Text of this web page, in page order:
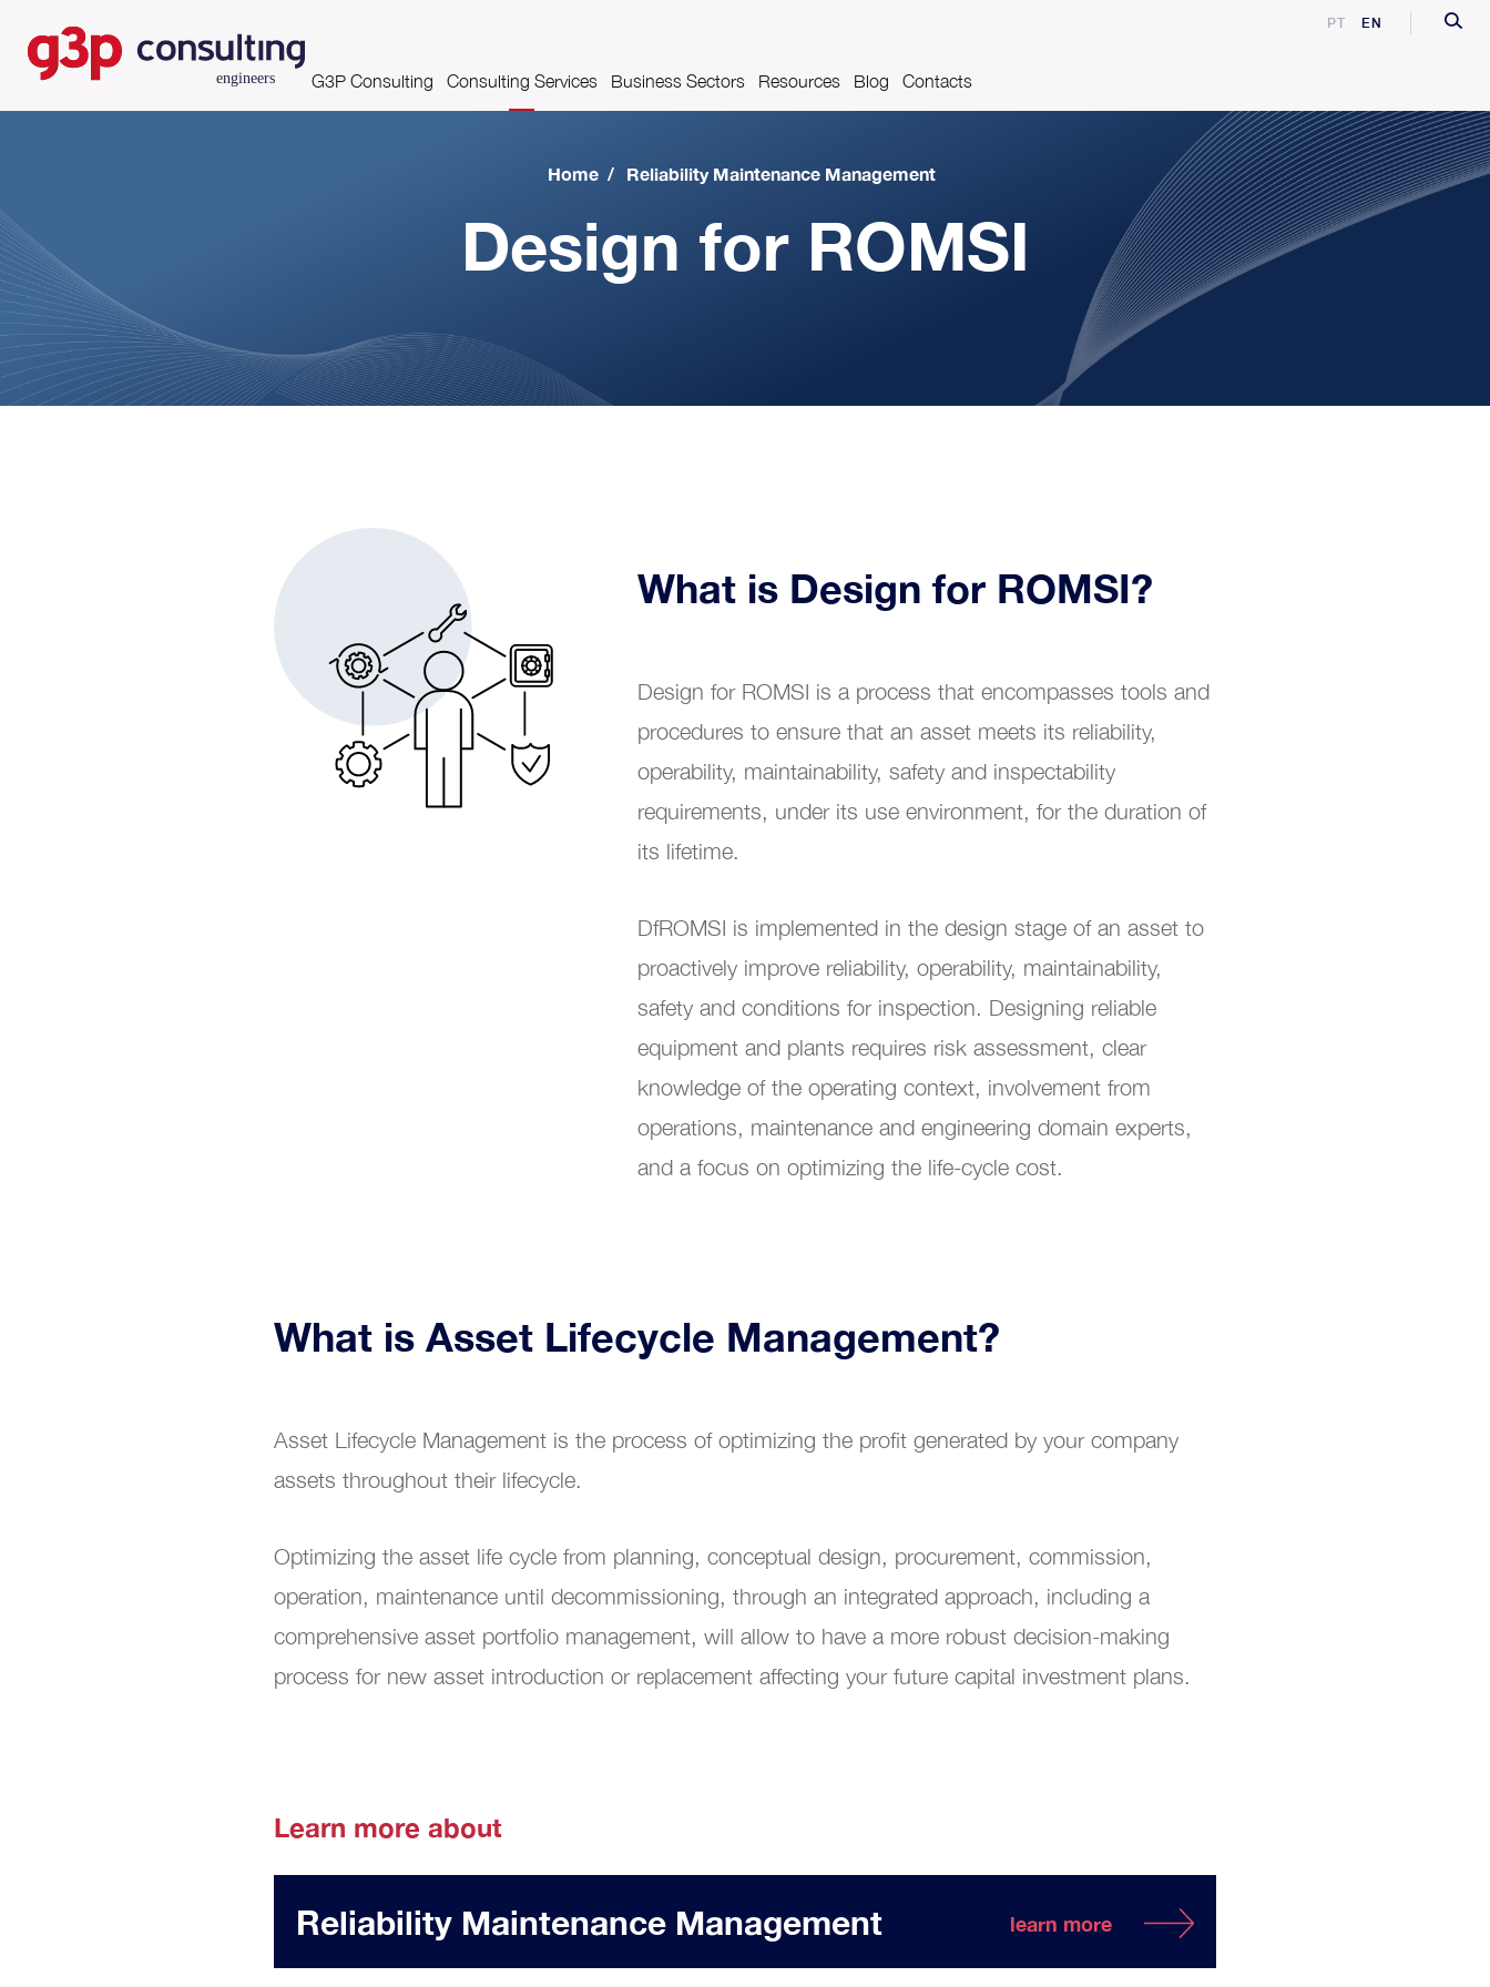
PT EN
G3P Consulting
Growing Productivity
Consulting Services
Operational Excellence
Reliability Maintenance Management
Business Sectors
Automotive Industry
Chemical industry
Automobile sales and assistance
Roads and tolls management
Oil industry
Customer Service
Resources Blog Contacts
Home/ Reliability Maintenance Management
Design for ROMSI
What is Design for ROMSI?
Design for ROMSI is a process that encompasses tools and
procedures to ensure that an asset meets its reliability,
operability, maintainability, safety and inspectability
requirements, under its use environment, for the duration of
its lifetime.
DfROMSI is implemented in the design stage of an asset to
proactively improve reliability, operability, maintainability,
safety and conditions for inspection. Designing reliable
equipment and plants requires risk assessment, clear
knowledge of the operating context, involvement from
operations, maintenance and engineering domain experts,
and a focus on optimizing the life-cycle cost.
What is Asset Lifecycle Management?
Asset Lifecycle Management is the process of optimizing the profit generated by your company
assets throughout their lifecycle.
Optimizing the asset life cycle from planning, conceptual design, procurement, commission,
operation, maintenance until decommissioning, through an integrated approach, including a
comprehensive asset portfolio management, will allow to have a more robust decision-making
process for new asset introduction or replacement affecting your future capital investment plans.
Learn more about
Reliability Maintenance Management learn more